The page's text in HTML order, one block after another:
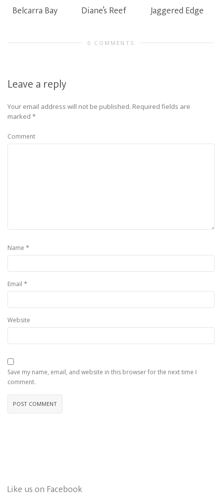
Belcarra Bay Diane’s Reef Jaggered Edge
0 COMMENTS
Leave a reply
Your email address will not be published. Required fields are
marked *
Comment
Name *
Email *
Website
Save my name, email, and website in this browser for the next time I
comment.
Like us on Facebook